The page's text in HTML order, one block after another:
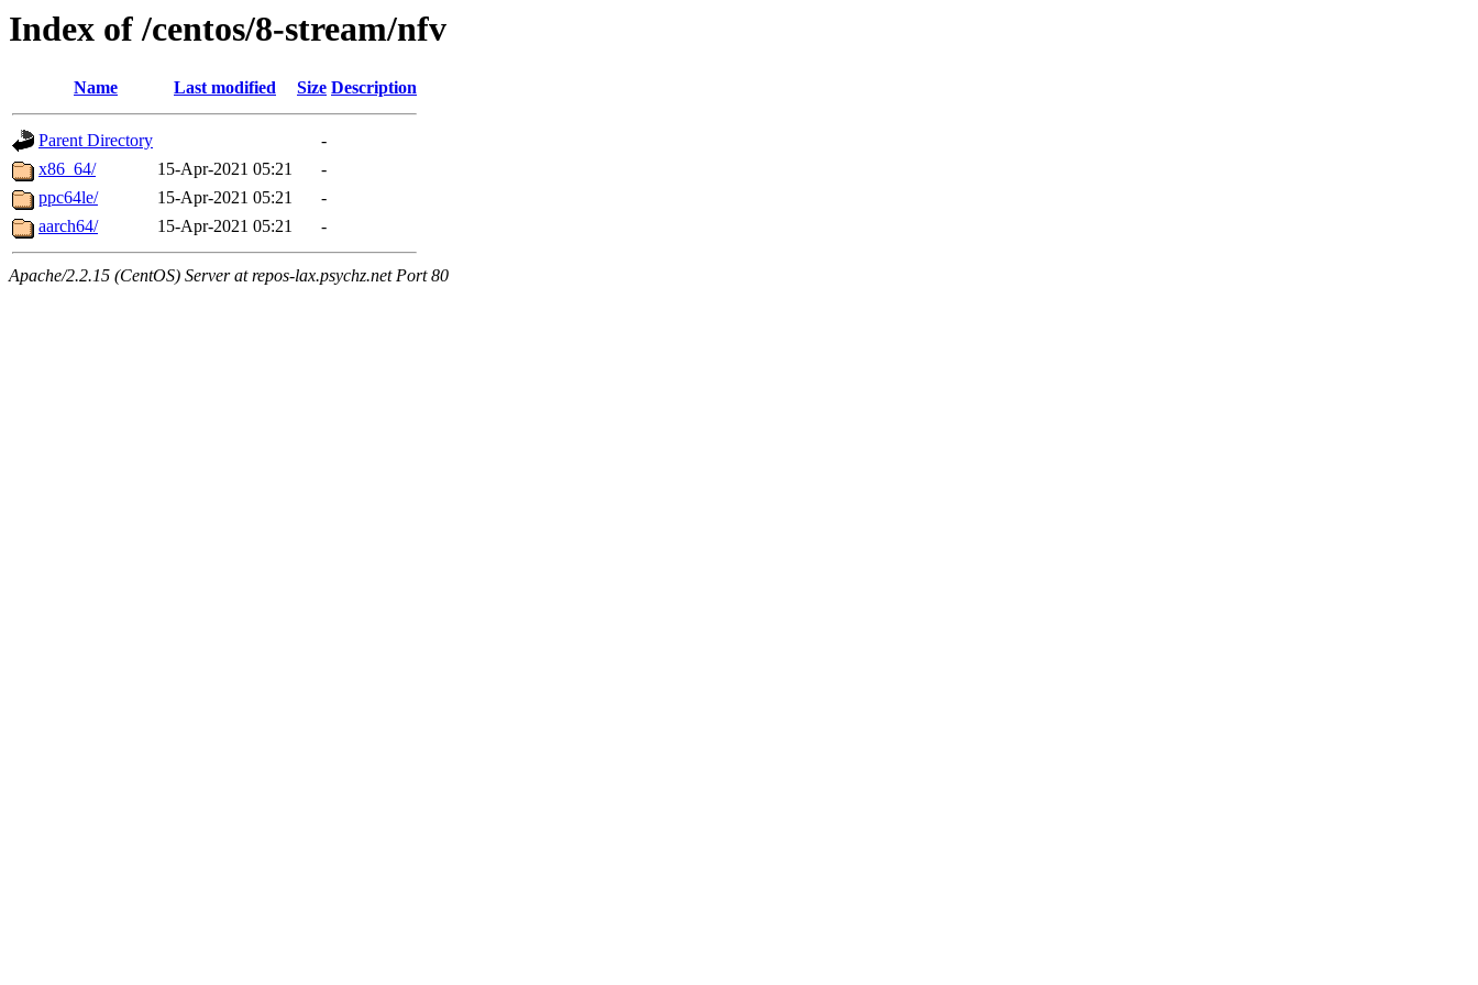
Index of /centos/8-stream/nfv
Name Last modified Size Description
Parent Directory
-
x86_64/
15-Apr-2021 05:21
-
ppc64le/
15-Apr-2021 05:21
-
aarch64/
15-Apr-2021 05:21 -
Apache/2.2.15 (CentOS) Server at repos-lax.psychz.net Port 80